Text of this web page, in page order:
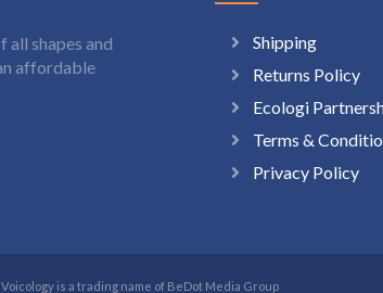
shapes and
affordable
Shipping
Returns Policy
Ecologi
Terms &
Privacy Policy
Voicology is a trading name of BeDot Media Group